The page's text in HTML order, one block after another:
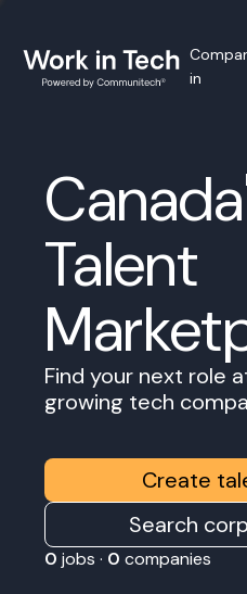
in
Talent
Find your next role
growing tech
Create
Search
0 jobs · 0 companies